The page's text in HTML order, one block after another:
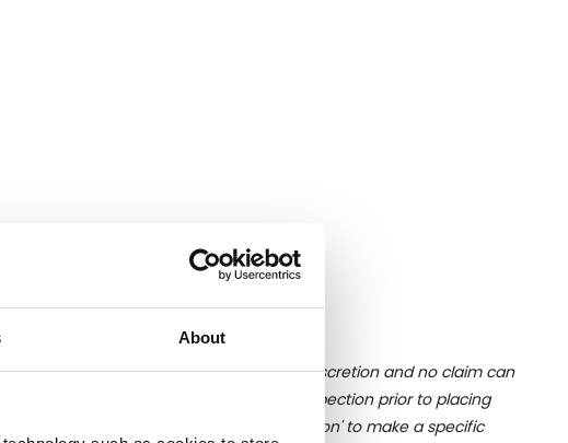
About
condition of liquid is at the buyer's discretion and no claim can
that you undertake close up viewing/inspection prior to placing
and images, please click 'Ask a question' to make a specific